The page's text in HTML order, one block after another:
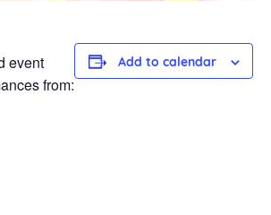
event
from:
Add to calendar